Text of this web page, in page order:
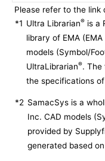
Please refer to the link
*1 Ultra Librarian® is a
library of EMA
models (Symbol/
UltraLibrarian®. The
the specifications
*2 SamacSys is a
Inc. CAD models
provided by
generated based